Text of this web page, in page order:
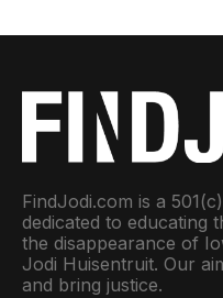
FindJodi.com is a
dedicated to educating
the disappearance of
Jodi Huisentruit. Our
and bring justice.